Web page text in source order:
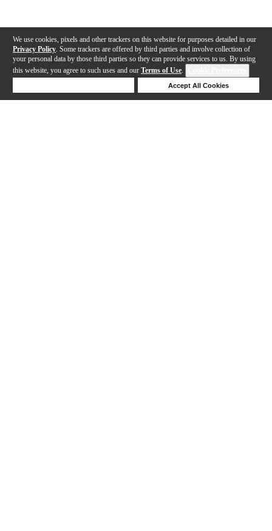
We use cookies, pixels and other trackers on this website for purposes detailed in our
Privacy Policy . Some trackers are offered by third parties and involve collection of
your personal data by those third parties so they can provide services to us. By using
this website, you agree to such uses and our Terms of Use.
Accept All Cookies